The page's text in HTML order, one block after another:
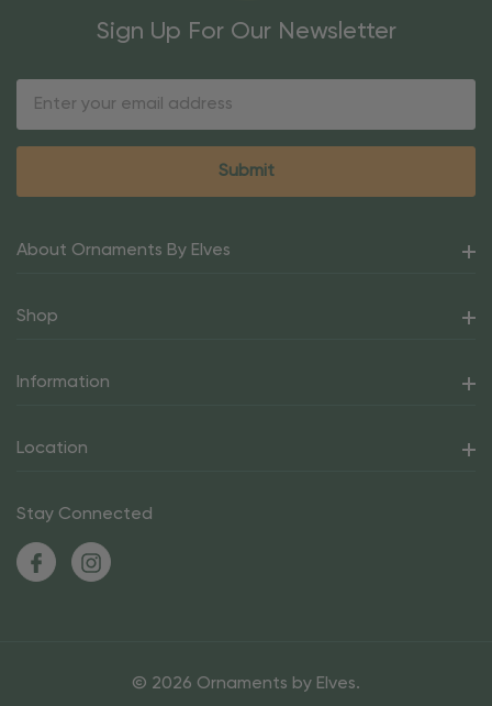
Sign Up For Our Newsletter
About Ornaments By Elves
Shop
Information
Location
Stay Connected
© 2026 Ornaments by Elves.